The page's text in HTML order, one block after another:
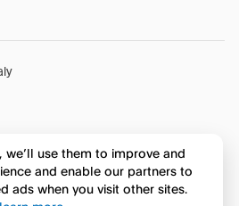
use them to improve and
and enable our partners to
ads when you visit other sites.